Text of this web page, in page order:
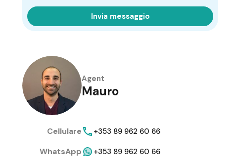
Invia messaggio
Agent
Mauro
Cellulare +353 89 962 60 66
WhatsApp +353 89 962 60 66